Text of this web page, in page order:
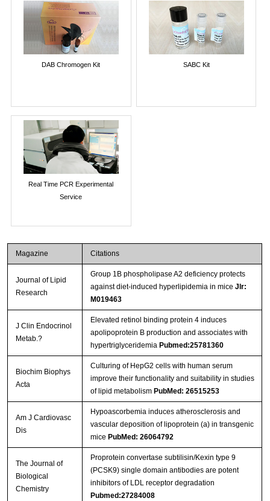
DAB Chromogen Kit SABC Kit
Real Time PCR Experimental
Service
Magazine Citations
Journal of Lipid
Research
Group 1B phospholipase A2 deficiency protects
against diet-induced hyperlipidemia in mice Jlr:
M019463
J Clin Endocrinol
Metab.?
Elevated retinol binding protein 4 induces
apolipoprotein B production and associates with
hypertriglyceridemia Pubmed:25781360
Biochim Biophys
Acta
Culturing of HepG2 cells with human serum
improve their functionality and suitability in studies
of lipid metabolism PubMed: 26515253
Am J Cardiovasc
Dis
Hypoascorbemia induces atherosclerosis and
vascular deposition of lipoprotein (a) in transgenic
mice PubMed: 26064792
The Journal of
Biological
Chemistry
Proprotein convertase subtilisin/Kexin type 9
(PCSK9) single domain antibodies are potent
inhibitors of LDL receptor degradation
Pubmed:27284008